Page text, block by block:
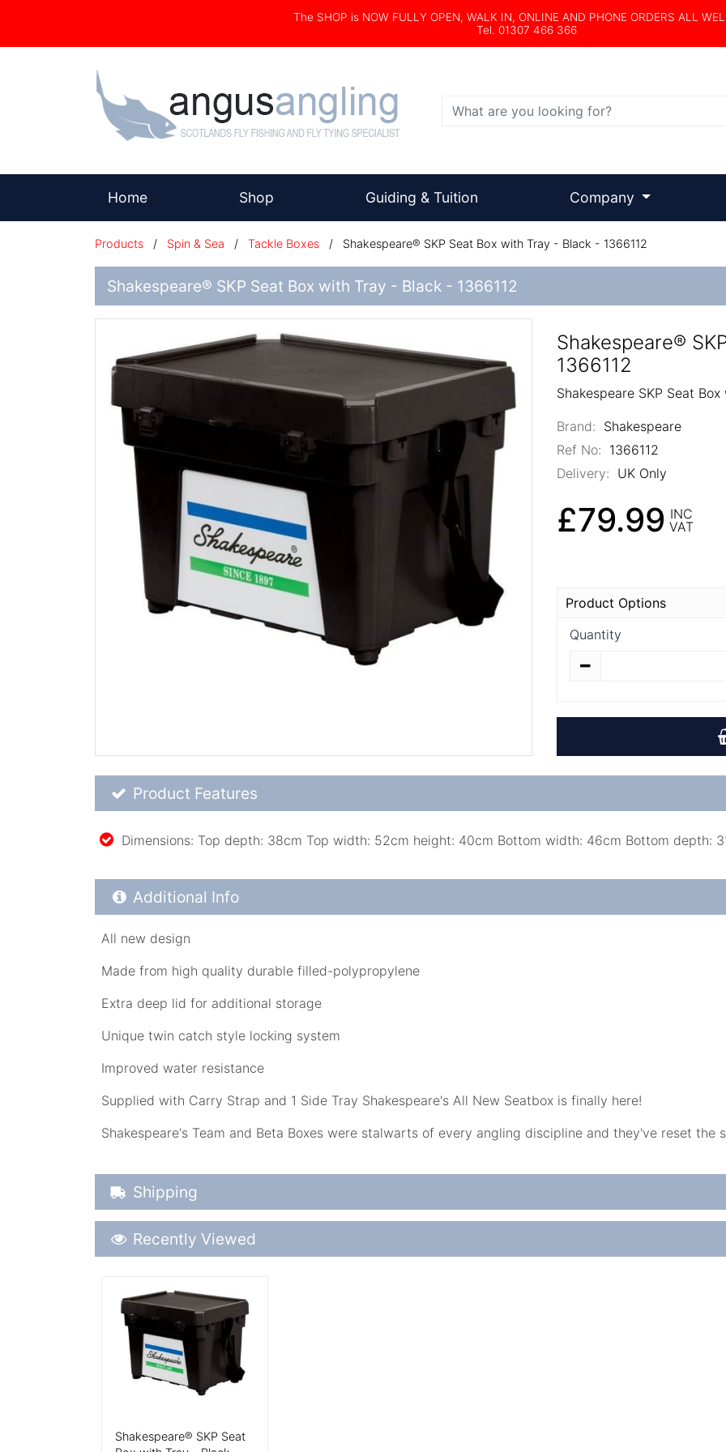
The SHOP is NOW FULLY OPEN, WALK IN, ONLINE AND PHONE ORDERS ALL
Tel. 01307 466 366
Search
Home(current) Shop Guiding & Tuition Company
Products / Spin & Sea / Tackle Boxes / Shakespeare® SKP Seat Box with Tray - Black - 1366112
Shakespeare® SKP Seat Box with Tray - Black - 1366112
Shakespeare®
1366112
Shakespeare SKP Seat
Brand: Shakespeare
Ref No: 1366112
Delivery: UK Only
£79.99 INC
VAT
Product Options
Quantity
Product Feature List
Product Features
Dimensions: Top depth: 38cm Top width: 52cm height: 40cm Bottom width: 46cm Bottom depth:
Additional Product Info
Additional Info
All new design
Made from high quality durable filled-polypropylene
Extra deep lid for additional storage
Unique twin catch style locking system
Improved water resistance
Supplied with Carry Strap and 1 Side Tray Shakespeare's All New Seatbox is finally here!
Shakespeare's Team and Beta Boxes were stalwarts of every angling discipline and they've reset the
Shipping Details
Shipping
Recently Viewed
Recently Viewed
More Details
Shakespeare® SKP Seat